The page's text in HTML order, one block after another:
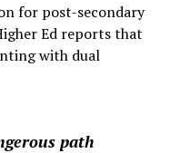
for post-secondary
Ed reports that
with dual
path